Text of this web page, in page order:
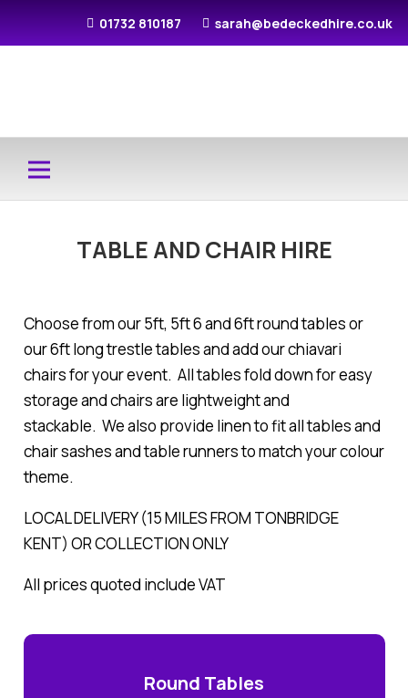
01732 810187 sarah@bedeckedhire.co.uk
TABLE AND CHAIR HIRE
Choose from our 5ft, 5ft 6 and 6ft round tables or
our 6ft long trestle tables and add our chiavari
chairs for your event. All tables fold down for easy
storage and chairs are lightweight and
stackable. We also provide linen to fit all tables and
chair sashes and table runners to match your colour
theme.
LOCAL DELIVERY (15 MILES FROM TONBRIDGE
KENT) OR COLLECTION ONLY
All prices quoted include VAT
Round Tables